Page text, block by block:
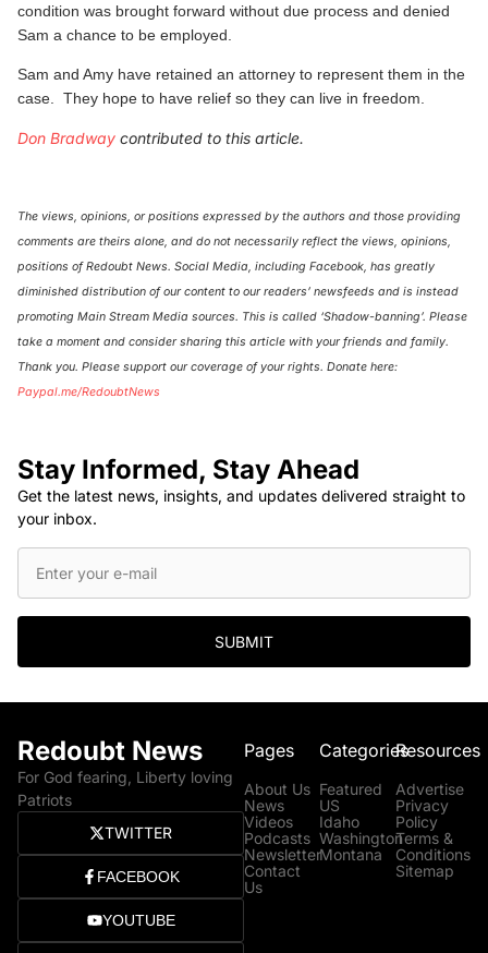
condition was brought forward without due process and denied
Sam a chance to be employed.
Sam and Amy have retained an attorney to represent them in the
case. They hope to have relief so they can live in freedom.
Don Bradway contributed to this article.
The views, opinions, or positions expressed by the authors and those providing
comments are theirs alone, and do not necessarily reflect the views, opinions,
positions of Redoubt News. Social Media, including Facebook, has greatly
diminished distribution of our content to our readers’ newsfeeds and is instead
promoting Main Stream Media sources. This is called ‘Shadow-banning’. Please
take a moment and consider sharing this article with your friends and family.
Thank you. Please support our coverage of your rights. Donate here:
Paypal.me/RedoubtNews
Stay Informed, Stay Ahead
Get the latest news, insights, and updates delivered straight to
your inbox.
SUBMIT
Redoubt News
For God fearing, Liberty loving
Patriots
TWITTER
FACEBOOK
YOUTUBE
Pages
About Us
News
Videos
Podcasts
Newsletter
Contact
Us
Categories
Featured
US
Idaho
Washington
Montana
Resources
Advertise
Privacy
Policy
Terms &
Conditions
Sitemap